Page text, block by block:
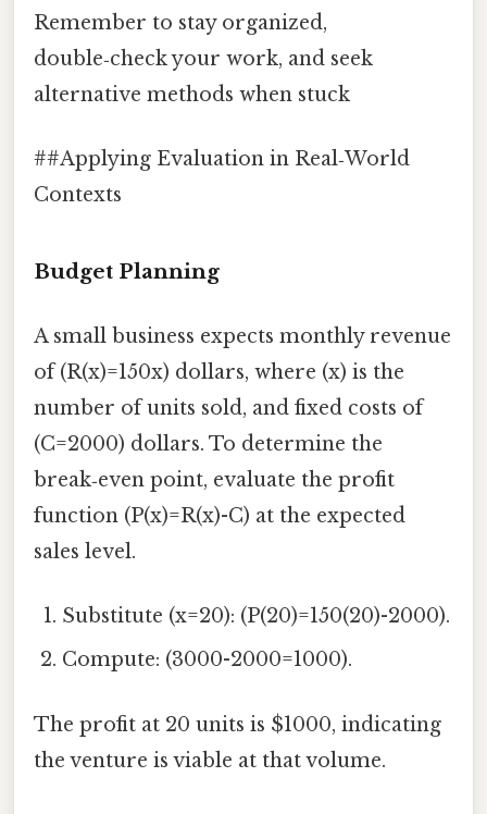
Remember to stay organized,
double‑check your work, and seek
alternative methods when stuck
##Applying Evaluation in Real‑World
Contexts
Budget Planning
A small business expects monthly revenue
of (R(x)=150x) dollars, where (x) is the
number of units sold, and fixed costs of
(C=2000) dollars. To determine the
break‑even point, evaluate the profit
function (P(x)=R(x)-C) at the expected
sales level.
Substitute (x=20): (P(20)=150(20)-2000).
Compute: (3000-2000=1000).
The profit at 20 units is $1000, indicating
the venture is viable at that volume.